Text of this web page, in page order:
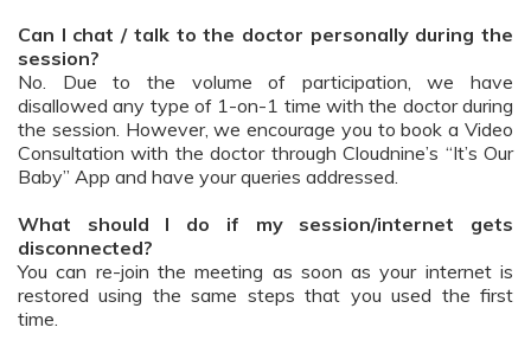
Can I chat / talk to the doctor personally during the
session?
No. Due to the volume of participation, we have
disallowed any type of 1-on-1 time with the doctor during
the session. However, we encourage you to book a Video
Consultation with the doctor through Cloudnine’s “It’s Our
Baby” App and have your queries addressed.
What should I do if my session/internet gets
disconnected?
You can re-join the meeting as soon as your internet is
restored using the same steps that you used the first
time.